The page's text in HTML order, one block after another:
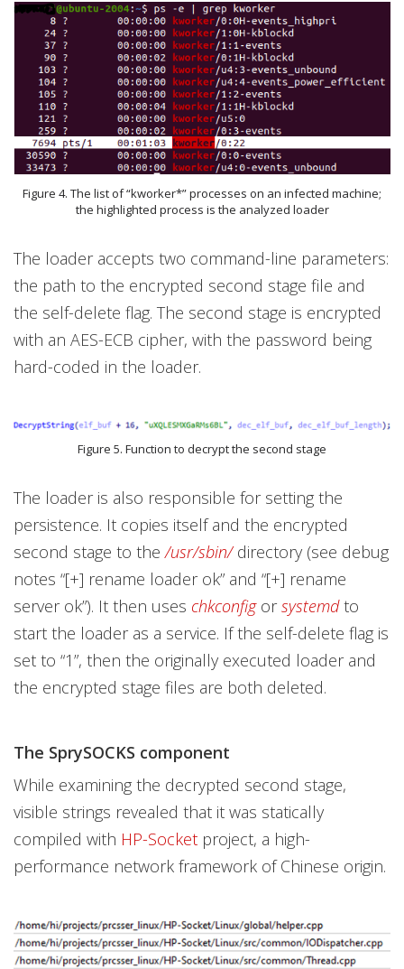
Figure 4. The list of “kworker*” processes on an infected machine;
the highlighted process is the analyzed loader
The loader accepts two command-line parameters:
the path to the encrypted second stage file and
the self-delete flag. The second stage is encrypted
with an AES-ECB cipher, with the password being
hard-coded in the loader.
Figure 5. Function to decrypt the second stage
The loader is also responsible for setting the
persistence. It copies itself and the encrypted
second stage to the /usr/sbin/directory (see debug
notes “[+] rename loader ok” and “[+] rename
server ok”). It then uses chkconfigorsystemd to
start the loader as a service. If the self-delete flag is
set to “1”, then the originally executed loader and
the encrypted stage files are both deleted.
The SprySOCKS component
While examining the decrypted second stage,
visible strings revealed that it was statically
compiled with HP-Socket project, a high-
performance network framework of Chinese origin.